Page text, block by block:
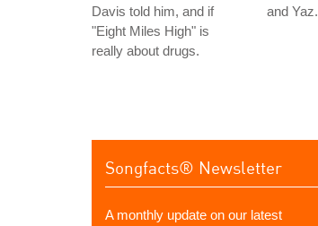
Davis told him, and if
"Eight Miles High" is
really about drugs.
and Yaz.
Songfacts® Newsletter
A monthly update on our latest